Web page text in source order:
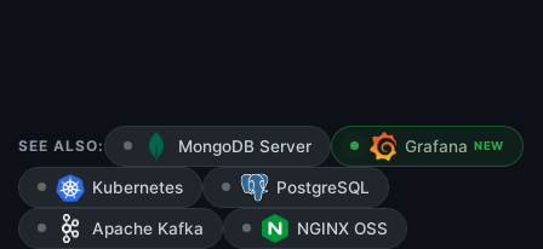
SEE ALSO: MongoDB Server Grafana NEW
Kubernetes PostgreSQL
Apache Kafka NGINX OSS